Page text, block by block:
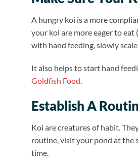
A hungry koi is a more
your koi are more eager to eat
with hand feeding, slowly
It also helps to start hand
Goldfish Food.
Establish A
Koi are creatures of habit.
routine, visit your pond at the
time.